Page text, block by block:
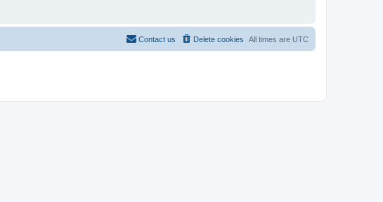
All times are UTC
Delete cookies
Contact us